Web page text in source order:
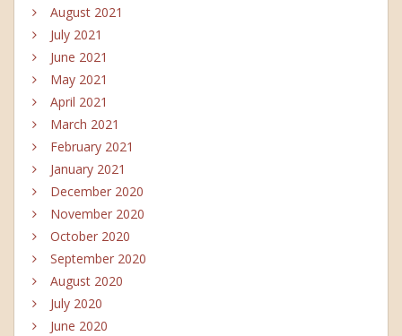
August 2021
July 2021
June 2021
May 2021
April 2021
March 2021
February 2021
January 2021
December 2020
November 2020
October 2020
September 2020
August 2020
July 2020
June 2020